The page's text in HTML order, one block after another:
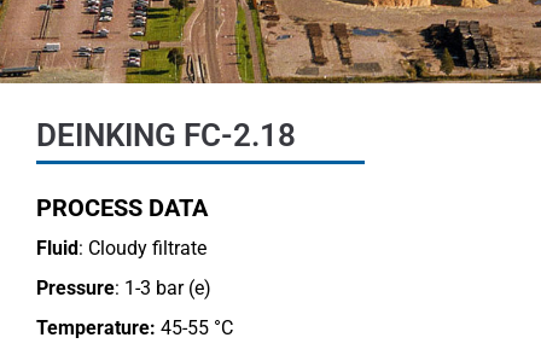
DEINKING FC-2.18
PROCESS DATA
Fluid : Cloudy filtrate
Pressure: 1-3 bar (e)
Temperature: 45-55 °C